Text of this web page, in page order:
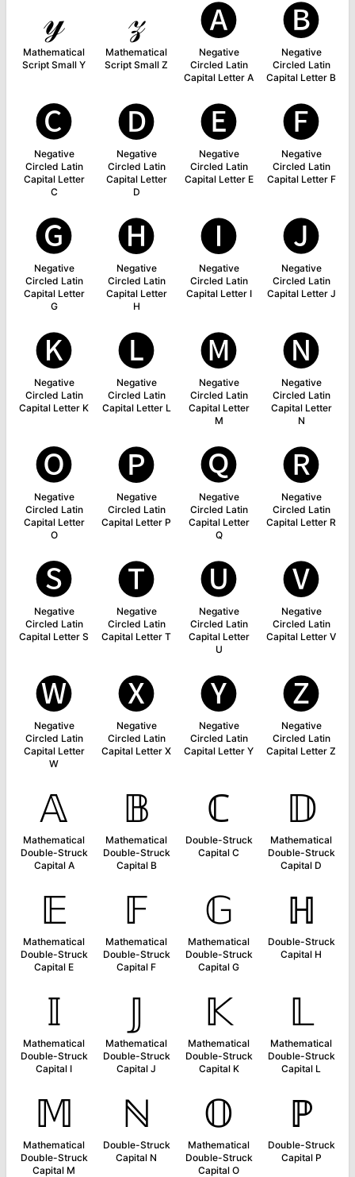
𝓎
Mathematical
Script Small Y
𝓏
Mathematical
Script Small Z
🅐
Negative
Circled Latin
Capital Letter A
🅑
Negative
Circled Latin
Capital Letter B
🅒
Negative
Circled Latin
Capital Letter
C
🅓
Negative
Circled Latin
Capital Letter
D
🅔
Negative
Circled Latin
Capital Letter E
🅕
Negative
Circled Latin
Capital Letter F
🅖
Negative
Circled Latin
Capital Letter
G
🅗
Negative
Circled Latin
Capital Letter
H
🅘
Negative
Circled Latin
Capital Letter I
🅙
Negative
Circled Latin
Capital Letter J
🅚
Negative
Circled Latin
Capital Letter K
🅛
Negative
Circled Latin
Capital Letter L
🅜
Negative
Circled Latin
Capital Letter
M
🅝
Negative
Circled Latin
Capital Letter
N
🅞
Negative
Circled Latin
Capital Letter
O
🅟
Negative
Circled Latin
Capital Letter P
🅠
Negative
Circled Latin
Capital Letter
Q
🅡
Negative
Circled Latin
Capital Letter R
🅢
Negative
Circled Latin
Capital Letter S
🅣
Negative
Circled Latin
Capital Letter T
🅤
Negative
Circled Latin
Capital Letter
U
🅥
Negative
Circled Latin
Capital Letter V
🅦
Negative
Circled Latin
Capital Letter
W
🅧
Negative
Circled Latin
Capital Letter X
🅨
Negative
Circled Latin
Capital Letter Y
🅩
Negative
Circled Latin
Capital Letter Z
𝔸
Mathematical
Double-Struck
Capital A
𝔹
Mathematical
Double-Struck
Capital B
ℂ
Double-Struck
Capital C
𝔻
Mathematical
Double-Struck
Capital D
𝔼
Mathematical
Double-Struck
Capital E
𝔽
Mathematical
Double-Struck
Capital F
𝔾
Mathematical
Double-Struck
Capital G
ℍ
Double-Struck
Capital H
𝕀
Mathematical
Double-Struck
Capital I
𝕁
Mathematical
Double-Struck
Capital J
𝕂
Mathematical
Double-Struck
Capital K
𝕃
Mathematical
Double-Struck
Capital L
𝕄
Mathematical
Double-Struck
Capital M
ℕ
Double-Struck
Capital N
𝕆
Mathematical
Double-Struck
Capital O
ℙ
Double-Struck
Capital P